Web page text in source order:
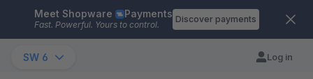
Skip to main content
Meet Shopware Payments
Fast. Powerful. Yours to control.
Discover payments
SW 6 Log in